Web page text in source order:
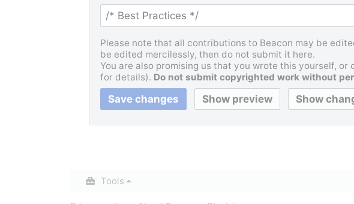
Please note that all contributions to Beacon may be
be edited mercilessly, then do not submit it here.
You are also promising us that you wrote this yourself,
for details). Do not submit copyrighted work without
Tools